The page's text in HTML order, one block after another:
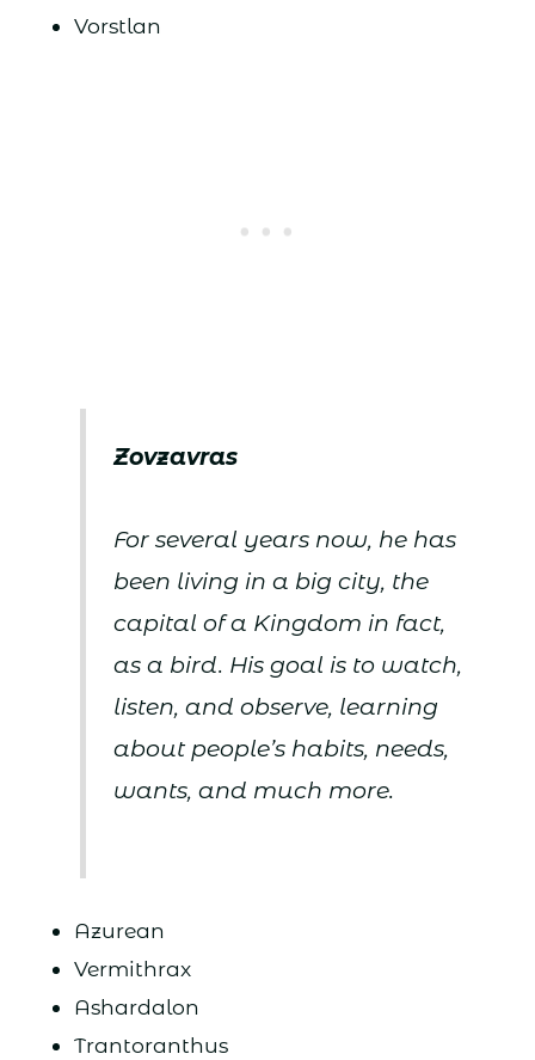
Vorstlan
Zovzavras
For several years now, he has
been living in a big city, the
capital of a Kingdom in fact,
as a bird. His goal is to watch,
listen, and observe, learning
about people’s habits, needs,
wants, and much more.
Azurean
Vermithrax
Ashardalon
Trantoranthus